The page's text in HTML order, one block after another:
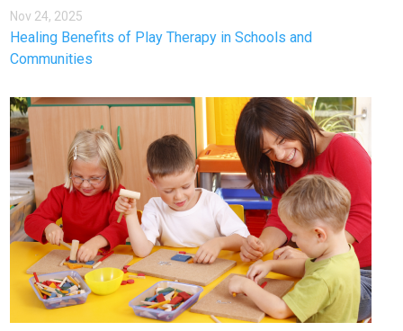
Nov 24, 2025
Healing Benefits of Play Therapy in Schools and
Communities